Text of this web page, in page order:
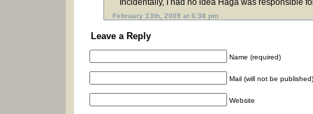
Incidentally, I had no idea Haga was responsible
February 13th, 2009 at 6:38 pm
Leave a Reply
Name (required)
Mail (will not be
Website